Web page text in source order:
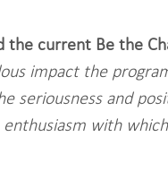
the current Be the
impact the
seriousness and
with